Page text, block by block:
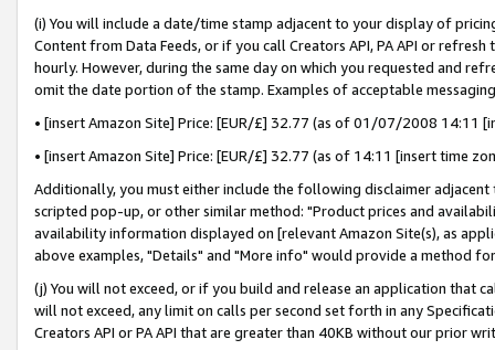
(i) You will include a date/time stamp adjacent to your display of
Content from Data Feeds, or if you call Creators API, PA API or
hourly. However, during the same day on which you requested and
omit the date portion of the stamp. Examples of acceptable
• [insert Amazon Site] Price: [EUR/£] 32.77 (as of 01/07/2008 14:11
• [insert Amazon Site] Price: [EUR/£] 32.77 (as of 14:11 [insert time
Additionally, you must either include the following disclaimer
scripted pop-up, or other similar method: "Product prices and
availability information displayed on [relevant Amazon Site(s), as
above examples, "Details" and "More info" would provide a method
(j) You will not exceed, or if you build and release an application that
will not exceed, any limit on calls per second set forth in any
Creators API or PA API that are greater than 40KB without our prior